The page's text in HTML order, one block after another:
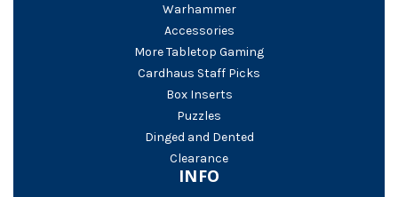
Warhammer
Accessories
More Tabletop Gaming
Cardhaus Staff Picks
Box Inserts
Puzzles
Dinged and Dented
Clearance
INFO